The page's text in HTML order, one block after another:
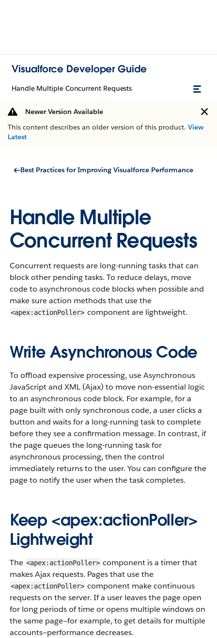
Visualforce Developer Guide
Handle Multiple Concurrent Requests
Newer Version Available
This content describes an older version of this product. View
Latest
Best Practices for Improving Visualforce Performance
Handle Multiple
Concurrent Requests
Concurrent requests are long-running tasks that can
block other pending tasks. To reduce delays, move
code to asynchronous code blocks when possible and
make sure action methods that use the
<apex:actionPoller> component are lightweight.
Write Asynchronous Code
To offload expensive processing, use Asynchronous
JavaScript and XML (Ajax) to move non-essential logic
to an asynchronous code block. For example, for a
page built with only synchronous code, a user clicks a
button and waits for a long-running task to complete
before they see a confirmation message. In contrast, if
the page queues the long-running task for
asynchronous processing, then the control
immediately returns to the user. You can configure the
page to notify the user when the task completes.
Keep <apex:actionPoller>
Lightweight
The <apex:actionPoller> component is a timer that
makes Ajax requests. Pages that use the
<apex:actionPoller> component make continuous
requests on the server. If a user leaves the page open
for long periods of time or opens multiple windows on
the same page—for example, to get details for multiple
accounts—performance decreases.